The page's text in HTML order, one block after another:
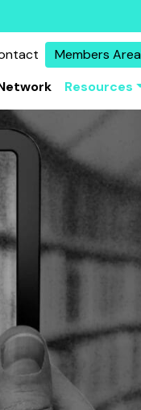
Members Area
Resources